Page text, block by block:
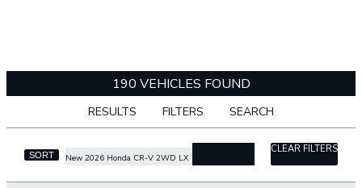
190 VEHICLES FOUND
RESULTS FILTERS SEARCH
SORT New 2026 Honda CR-V 2WD LX
CLEAR FILTERS